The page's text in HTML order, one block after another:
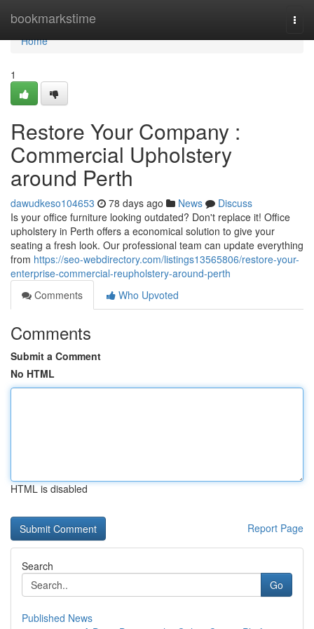
bookmarkstime
Home
Home
1
Restore Your Company :
Commercial Upholstery
around Perth
dawudkeso104653 78 days ago News
Discuss
Is your office furniture looking outdated? Don't replace it! Office
upholstery in Perth offers a economical solution to give your
seating a fresh look. Our professional team can update everything
from https://seo-webdirectory.com/listings13565806/restore-your-
enterprise-commercial-reupholstery-around-perth
Comments
Who Upvoted
Comments
Submit a Comment
No HTML
HTML is disabled
Report Page
Search
Go
Published News